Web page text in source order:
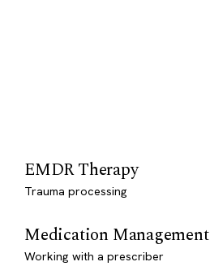
EMDR Therapy
Trauma processing
Medication Management
Working with a prescriber